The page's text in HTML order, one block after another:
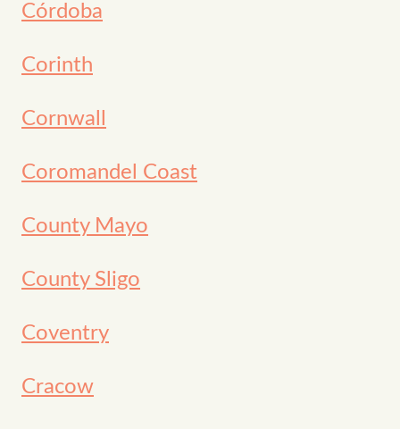
Córdoba
Corinth
Cornwall
Coromandel Coast
County Mayo
County Sligo
Coventry
Cracow